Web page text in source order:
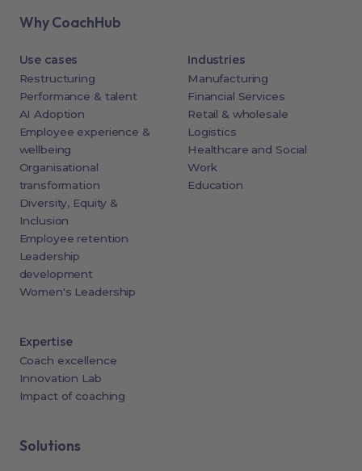
Why CoachHub
Use cases
Restructuring
Performance & talent
AI Adoption
Employee experience &
wellbeing
Organisational
transformation
Diversity, Equity &
Inclusion
Employee retention
Leadership
development
Women's Leadership
Industries
Manufacturing
Financial Services
Retail & wholesale
Logistics
Healthcare and Social
Work
Education
Expertise
Coach excellence
Innovation Lab
Impact of coaching
Solutions